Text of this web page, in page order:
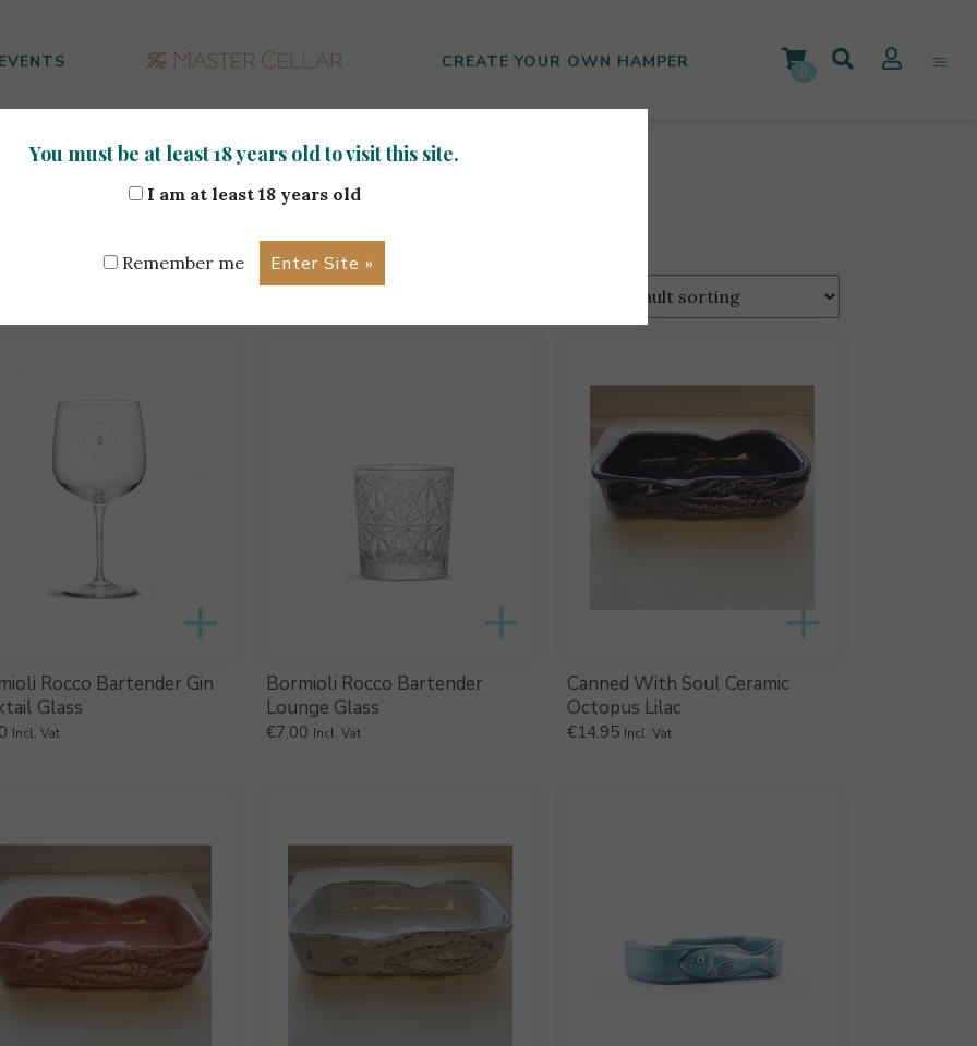
EVENTS CREATE YOUR OWN HAMPER 0
Rocco Bartender Gin
Glass
Incl. Vat
Bormioli Rocco Bartender
Lounge Glass
€7.00 Incl. Vat
Canned With Soul Ceramic
Octopus Lilac
€14.95 Incl. Vat
You must be at least 18 years old to visit this site.
I am at least 18 years old
Remember me